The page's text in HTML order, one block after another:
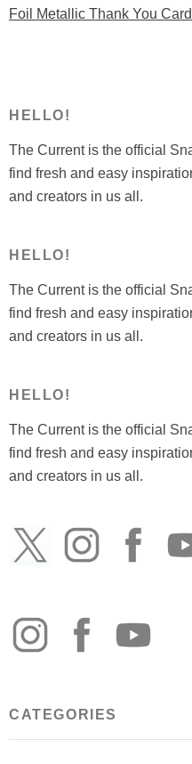
Foil Metallic Thank You
HELLO!
The Current is the official
find fresh and easy
and creators in us all.
HELLO!
The Current is the official
find fresh and easy
and creators in us all.
HELLO!
The Current is the official
find fresh and easy
and creators in us all.
CATEGORIES